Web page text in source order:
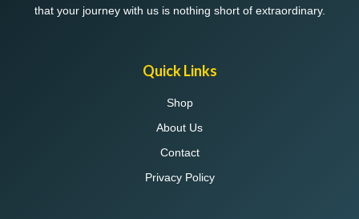
that your journey with us is nothing short of extraordinary.
Quick Links
Shop
About Us
Contact
Privacy Policy